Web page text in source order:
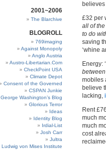
£32 per
all of
to do
saving
‘whine
Energy:
mobiles
believe
lacking,
Rent
much
much
cost
2001~2006
The Blarchive
BLOGROLL
769imaging
Against Monopoly
Anglo Austria
Austro-Libertarian.Com
CheckPoint USA
Climate Depot
Consent of the Governed
CSPAN Junkie
George Washington’s Blog
Glorious Terror
Ideas
Identity Blog
Irdial-List
Josh Carr
Jultra
Ludwig von Mises Institute